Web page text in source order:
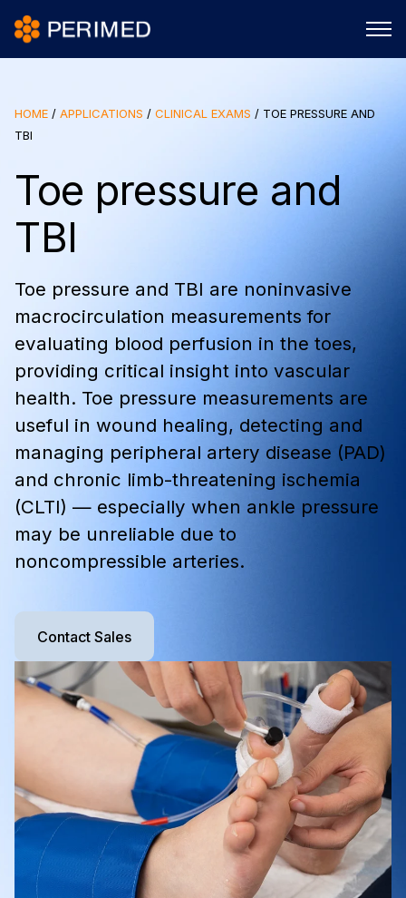
HOME / APPLICATIONS / CLINICAL EXAMS / TOE PRESSURE AND
TBI
Toe pressure and
TBI
Toe pressure and TBI are noninvasive
macrocirculation measurements for
evaluating blood perfusion in the toes,
providing critical insight into vascular
health. Toe pressure measurements are
useful in wound healing, detecting and
managing peripheral artery disease (PAD)
and chronic limb-threatening ischemia
(CLTI) — especially when ankle pressure
may be unreliable due to
noncompressible arteries.
Contact Sales